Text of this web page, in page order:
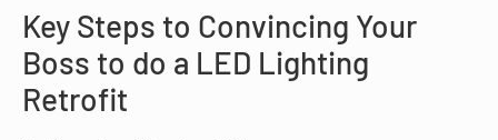
Key Steps to Convincing Your
Boss to do a LED Lighting
Retrofit